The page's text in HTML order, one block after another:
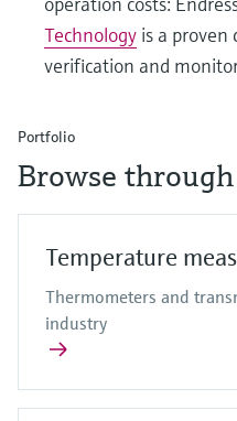
Technology is a proven
verification and
Portfolio
Browse
Temperature
Thermometers and
industry